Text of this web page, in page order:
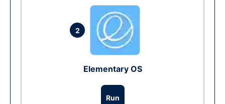
2
Elementary OS
Run